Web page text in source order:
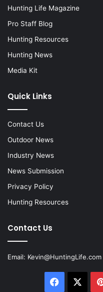
Hunting Life Magazine
Pro Staff Blog
Hunting Resources
Hunting News
Media Kit
Quick Links
Contact Us
Outdoor News
Industry News
News Submission
Privacy Policy
Hunting Resources
Contact Us
Email: Kevin@HuntingLife.com
Facebook